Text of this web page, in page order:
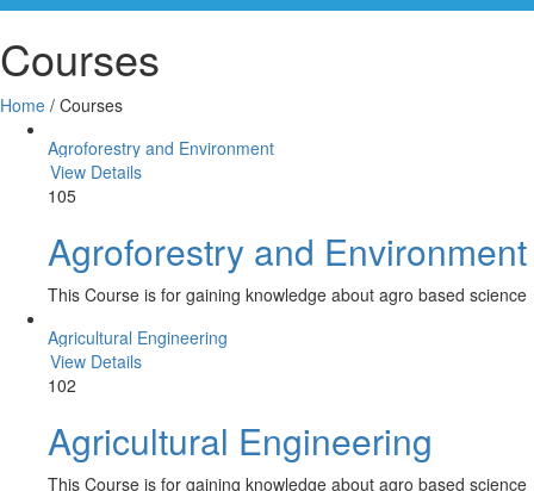
Courses
Home / Courses
Agroforestry and Environment
View Details
105
Agroforestry and Environment
This Course is for gaining knowledge about agro based science
Agricultural Engineering
View Details
102
Agricultural Engineering
This Course is for gaining knowledge about agro based science